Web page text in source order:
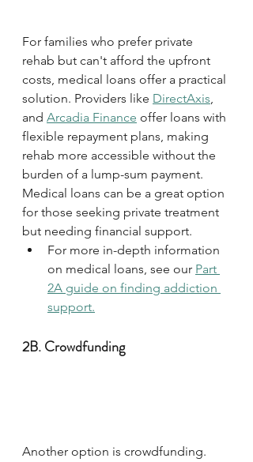
For families who prefer private
rehab but can't afford the upfront
costs, medical loans offer a practical
solution. Providers like DirectAxis
and Arcadia Finance offer loans with
flexible repayment plans, making
rehab more accessible without the
burden of a lump-sum payment.
Medical loans can be a great option
for those seeking private treatment
but needing financial support.
For more in-depth information
on medical loans, see our Part
2A guide on finding addiction
support.
2B. Crowdfunding
Another option is crowdfunding.